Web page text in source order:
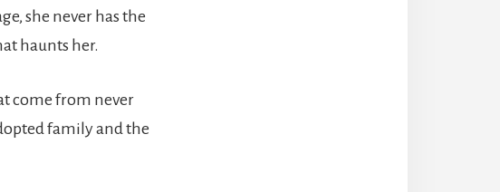
she never has the
haunts her.
come from never
family and the